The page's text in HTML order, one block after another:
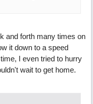
and forth many times on
it down to a speed
I even tried to hurry
wait to get home.